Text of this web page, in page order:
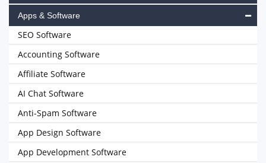
Apps & Software
SEO Software
Accounting Software
Affiliate Software
AI Chat Software
Anti-Spam Software
App Design Software
App Development Software